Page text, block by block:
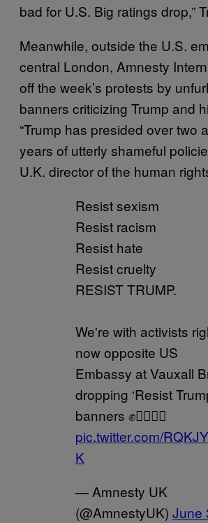
bad for U.S. Big ratings drop,”
Meanwhile, outside the U.S.
central London, Amnesty
off the week’s protests by
banners criticizing Trump and
“Trump has presided over two
years of utterly shameful
U.K. director of the human
Resist sexism
Resist racism
Resist hate
Resist cruelty
RESIST TRUMP.
We're with activists
now opposite US
Embassy at Vauxall
dropping ‘Resist
banners ✊✊🏽✊🏿
pic.twitter.com/
K
— Amnesty UK
(@AmnestyUK) June